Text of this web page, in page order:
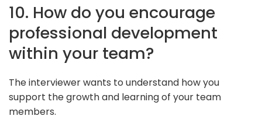
10. How do you encourage
professional development
within your team?
The interviewer wants to understand how you
support the growth and learning of your team
members.